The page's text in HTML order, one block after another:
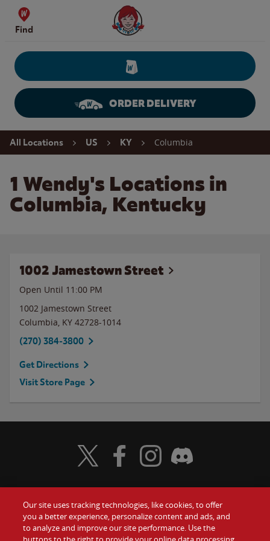
Skip to content
Find
Wendy's Website Home
ORDER DELIVERY
Return to Nav
All Locations US KY Columbia
1 Wendy's Locations in
Columbia, Kentucky
1002 Jamestown Street
Open Until 11:00 PM
1002 Jamestown Street
Columbia, KY 42728-1014
(270) 384-3800
Get Directions
Visit Store Page
Food Gift Cards
Visit Wendy's Twitter
Visit Wendy's Facebook
Visit Wendy's Instagram
Visit Wendy's Discord
Our site uses tracking technologies, like cookies, to offer
you a better experience, personalize content and ads, and
to analyze and improve our site performance. Use the